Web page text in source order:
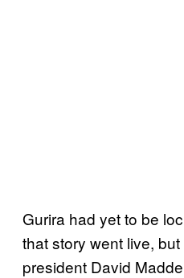
Gurira had yet to be
that story went live,
president David